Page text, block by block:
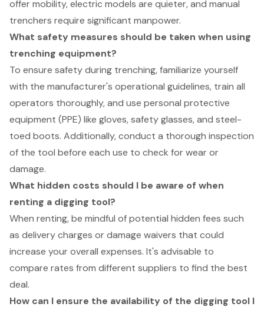
offer mobility, electric models are quieter, and manual
trenchers require significant manpower.
What safety measures should be taken when using
trenching equipment?
To ensure safety during trenching, familiarize yourself
with the manufacturer's operational guidelines, train all
operators thoroughly, and use personal protective
equipment (PPE) like gloves, safety glasses, and steel-
toed boots. Additionally, conduct a thorough inspection
of the tool before each use to check for wear or
damage.
What hidden costs should I be aware of when
renting a digging tool?
When renting, be mindful of potential hidden fees such
as delivery charges or damage waivers that could
increase your overall expenses. It's advisable to
compare rates from different suppliers to find the best
deal.
How can I ensure the availability of the digging tool I